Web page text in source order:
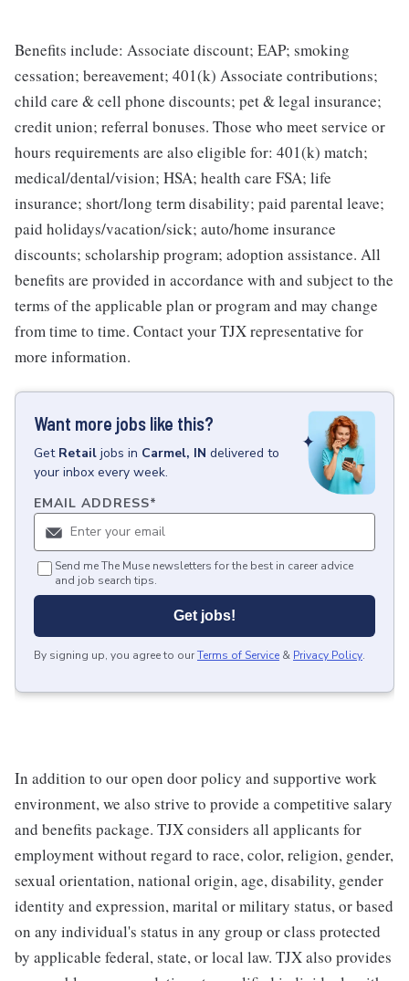
Benefits include: Associate discount; EAP; smoking
cessation; bereavement; 401(k) Associate contributions;
child care & cell phone discounts; pet & legal insurance;
credit union; referral bonuses. Those who meet service or
hours requirements are also eligible for: 401(k) match;
medical/dental/vision; HSA; health care FSA; life
insurance; short/long term disability; paid parental leave;
paid holidays/vacation/sick; auto/home insurance
discounts; scholarship program; adoption assistance. All
benefits are provided in accordance with and subject to the
terms of the applicable plan or program and may change
from time to time. Contact your TJX representative for
more information.
Want more jobs like this?
Get Retail jobs in Carmel, IN delivered to
your inbox every week.
EMAIL ADDRESS*
Send me The Muse newsletters for the best in career advice
and job search tips.
Get jobs!
By signing up, you agree to ourTerms of Service & Privacy Policy.
In addition to our open door policy and supportive work
environment, we also strive to provide a competitive salary
and benefits package. TJX considers all applicants for
employment without regard to race, color, religion, gender,
sexual orientation, national origin, age, disability, gender
identity and expression, marital or military status, or based
on any individual's status in any group or class protected
by applicable federal, state, or local law. TJX also provides